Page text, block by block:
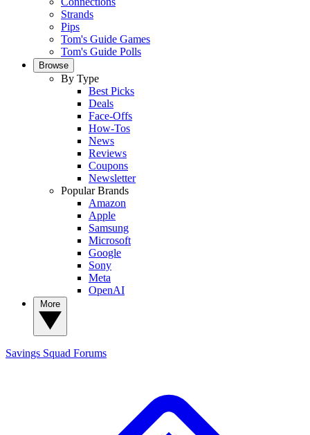
Strands
Pips
Tom's Guide Games
Tom's Guide Polls
Browse
By Type
Best Picks
Deals
Face-Offs
How-Tos
News
Reviews
Coupons
Newsletter
Popular Brands
Amazon
Apple
Samsung
Microsoft
Google
Sony
Meta
OpenAI
Savings Squad Forums